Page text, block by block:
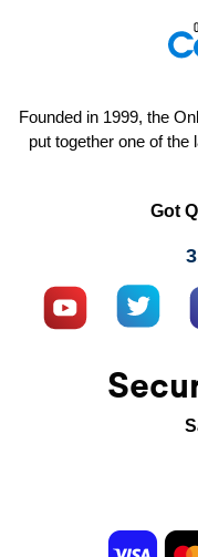
Founded in 1999, the
put together one of the
Got